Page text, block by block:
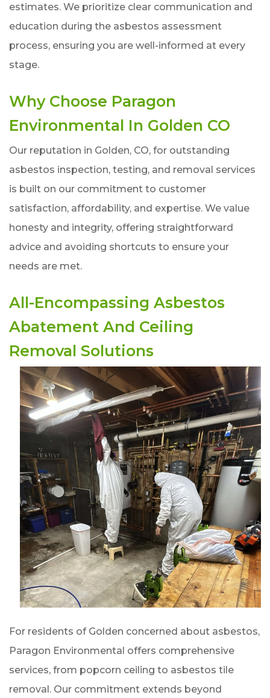
estimates. We prioritize clear communication and
education during the asbestos assessment
process, ensuring you are well-informed at every
stage.
Why Choose Paragon
Environmental In Golden CO
Our reputation in Golden, CO, for outstanding
asbestos inspection, testing, and removal services
is built on our commitment to customer
satisfaction, affordability, and expertise. We value
honesty and integrity, offering straightforward
advice and avoiding shortcuts to ensure your
needs are met.
All-Encompassing Asbestos
Abatement And Ceiling
Removal Solutions
For residents of Golden concerned about asbestos,
Paragon Environmental offers comprehensive
services, from popcorn ceiling to asbestos tile
removal. Our commitment extends beyond